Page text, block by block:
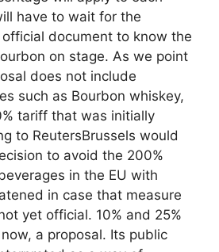
have to wait for the
document to know the
on stage. As we point
does not include
such as Bourbon whiskey,
tariff that was initially
to ReutersBrussels would
to avoid the 200%
in the EU with
in case that measure
yet official. 10% and 25%
a proposal. Its public